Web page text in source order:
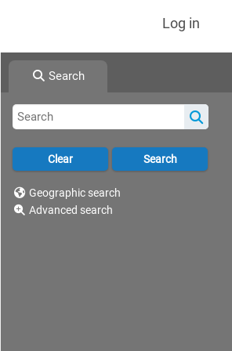
Log in
Search
Geographic search
Advanced search